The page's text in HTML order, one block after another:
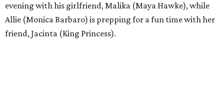
evening with his girlfriend, Malika (Maya Hawke), while
Allie (Monica Barbaro) is prepping for a fun time with her
friend, Jacinta (King Princess).